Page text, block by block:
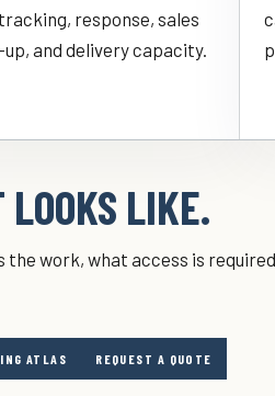
response, sales
and delivery capacity.
LIKE.
work, what access is
ATLAS REQUEST A QUOTE